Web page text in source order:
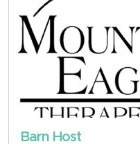
Barn Host